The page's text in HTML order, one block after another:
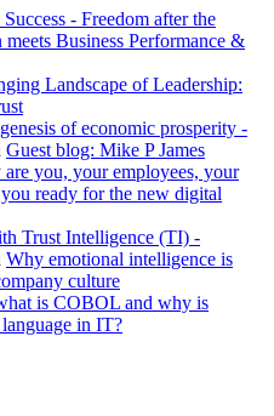
- Freedom after the
Business Performance &
Landscape of Leadership:
of economic prosperity -
Guest blog: Mike P James
you, your employees, your
ready for the new digital
Trust Intelligence (TI) -
Why emotional intelligence is
culture
is COBOL and why is
in IT?